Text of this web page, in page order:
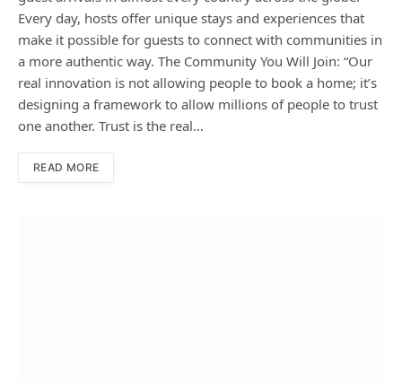
Every day, hosts offer unique stays and experiences that
make it possible for guests to connect with communities in
a more authentic way. The Community You Will Join: “Our
real innovation is not allowing people to book a home; it’s
designing a framework to allow millions of people to trust
one another. Trust is the real…
READ MORE